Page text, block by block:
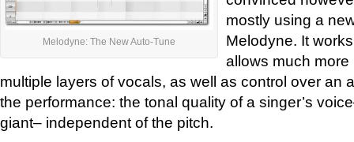
Melodyne: The New Auto-Tune
mostly using a
Melodyne. It
allows much
multiple layers of vocals, as well as control over an
the performance: the tonal quality of a singer’s
giant– independent of the pitch.